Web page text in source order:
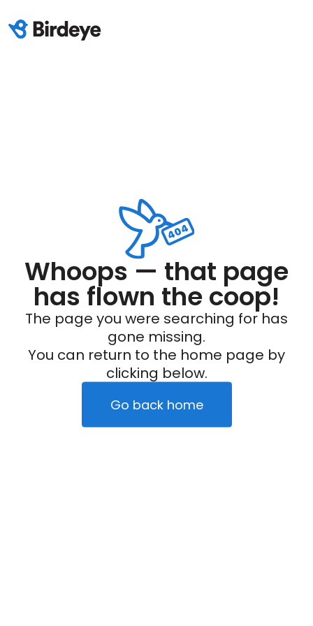
Whoops — that page
has flown the coop!
The page you were searching for has
gone missing.
You can return to the home page by
clicking below.
Go back home